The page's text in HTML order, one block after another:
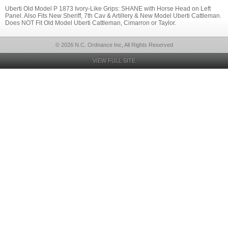
Uberti Old Model P 1873 Ivory-Like Grips: SHANE with Horse Head on Left
Panel. Also Fits New Sheriff, 7th Cav & Artillery & New Model Uberti Cattleman.
Does NOT Fit Old Model Uberti Cattleman, Cimarron or Taylor.
© 2026 N.C. Ordnance Inc, All Rights Reserved
VIEW FULL SITE